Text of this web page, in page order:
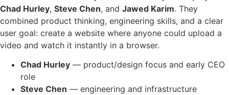
Chad Hurley, Steve Chen, and Jawed Karim. They
combined product thinking, engineering skills, and a clear
user goal: create a website where anyone could upload a
video and watch it instantly in a browser.
Chad Hurley — product/design focus and early CEO
role
Steve Chen — engineering and infrastructure